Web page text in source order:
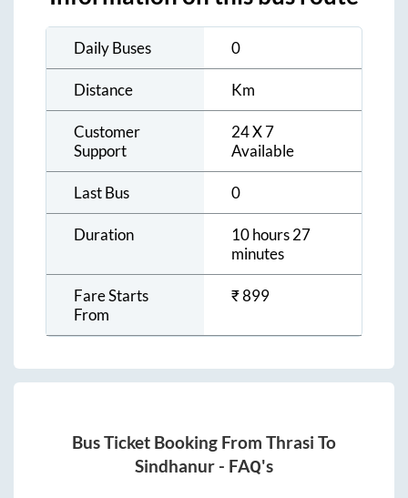
Daily Buses 0
Distance Km
Customer
Support
24 X 7
Available
Last Bus 0
Duration
10 hours 27
minutes
Fare Starts
From
₹899
Bus Ticket Booking From Thrasi To
Sindhanur - FAQ's